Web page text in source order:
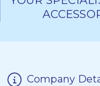
Company